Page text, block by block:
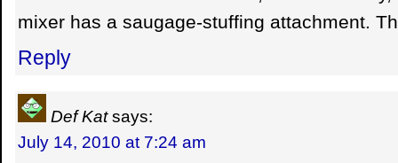
mixer has a saugage-stuffing attachment.
Reply
Def Kat says:
July 14, 2010 at 7:24 am